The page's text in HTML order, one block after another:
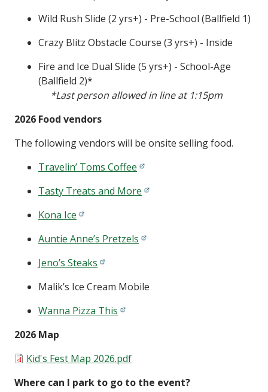
Wild Rush Slide (2 yrs+) - Pre-School (Ballfield 1)
Crazy Blitz Obstacle Course (3 yrs+) - Inside
Fire and Ice Dual Slide (5 yrs+) - School-Age
(Ballfield 2)*
*Last person allowed in line at 1:15pm
2026 Food vendors
The following vendors will be onsite selling food.
Travelin’ Toms Coffee
Tasty Treats and More
Kona Ice
Auntie Anne’s Pretzels
Jeno’s Steaks
Malik’s Ice Cream Mobile
Wanna Pizza This
2026 Map
Document
Kid's Fest Map 2026.pdf
Where can I park to go to the event?